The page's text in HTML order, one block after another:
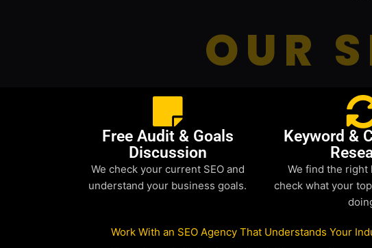
OUR
Free Audit & Goals
Discussion
We check your current SEO and
understand your business goals.
Keyword &
We find the right
check what your
Work With an SEO Agency That Understands Your